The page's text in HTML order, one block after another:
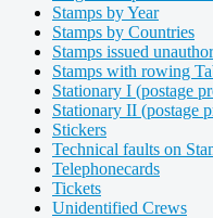
Stamps by Year
Stamps by Countries
Stamps issued
Stamps with rowing
Stationary I (postage
Stationary II (postage
Stickers
Technical faults on
Telephonecards
Tickets
Unidentified Crews